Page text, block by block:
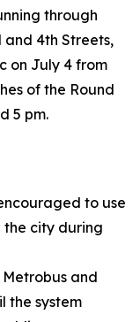
through
4th Streets,
on July 4 from
of the Round
5 pm.
to use
city during
and
the system